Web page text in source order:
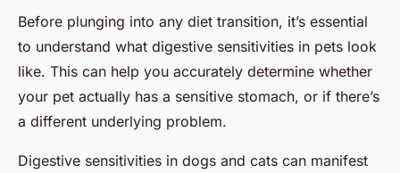
Before plunging into any diet transition, it’s essential
to understand what digestive sensitivities in pets look
like. This can help you accurately determine whether
your pet actually has a sensitive stomach, or if there’s
a different underlying problem.
Digestive sensitivities in dogs and cats can manifest